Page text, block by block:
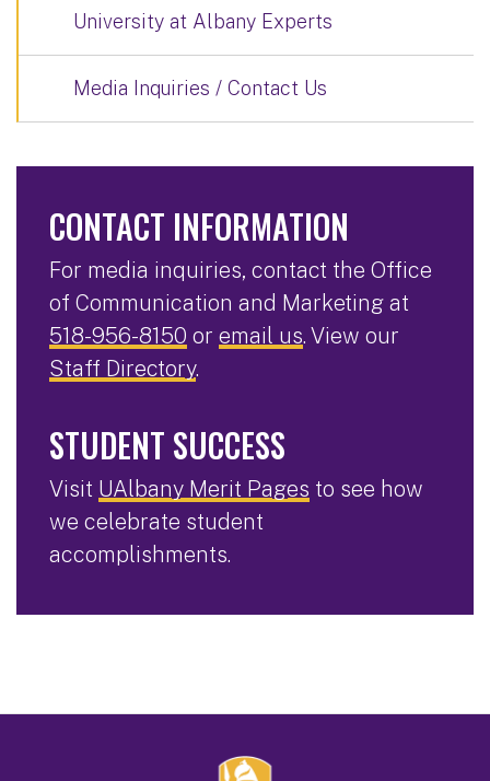
University at Albany Experts
Media Inquiries / Contact Us
CONTACT INFORMATION
For media inquiries, contact the Office
of Communication and Marketing at
518-956-8150 or email us. View our
Staff Directory.
STUDENT SUCCESS
Visit UAlbany Merit Pages to see how
we celebrate student
accomplishments.